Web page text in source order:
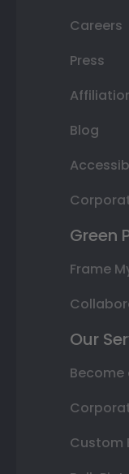
Careers
Press
Blog
Green
Frame
Our
Become
Custom